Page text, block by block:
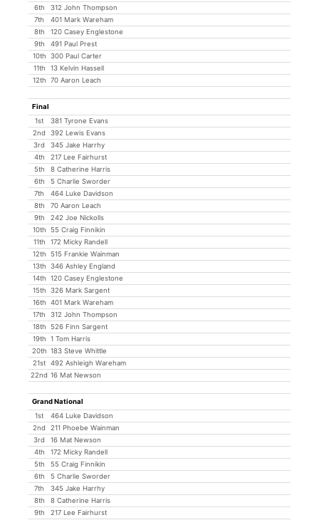
6th
312 John Thompson
7th
401 Mark Wareham
8th
120 Casey Englestone
9th
491 Paul Prest
10th
300 Paul Carter
11th
13 Kelvin Hassell
12th
70 Aaron Leach
Final
1st
381 Tyrone Evans
2nd
392 Lewis Evans
3rd
345 Jake Harrhy
4th
217 Lee Fairhurst
5th
8 Catherine Harris
6th
5 Charlie Sworder
7th
464 Luke Davidson
8th
70 Aaron Leach
9th
242 Joe Nickolls
10th
55 Craig Finnikin
11th
172 Micky Randell
12th
515 Frankie Wainman
13th
346 Ashley England
14th
120 Casey Englestone
15th
326 Mark Sargent
16th
401 Mark Wareham
17th
312 John Thompson
18th
526 Finn Sargent
19th
1 Tom Harris
20th 183 Steve Whittle
21st
492 Ashleigh Wareham
22nd 16 Mat Newson
Grand National
1st
464 Luke Davidson
2nd
211 Phoebe Wainman
3rd
16 Mat Newson
4th
172 Micky Randell
5th
55 Craig Finnikin
6th
5 Charlie Sworder
7th
345 Jake Harrhy
8th
8 Catherine Harris
9th
217 Lee Fairhurst